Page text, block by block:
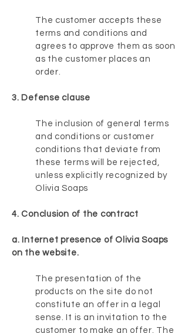
The customer accepts these
terms and conditions and
agrees to approve them as soon
as the customer places an
order.
3. Defense clause
The inclusion of general terms
and conditions or customer
conditions that deviate from
these terms will be rejected,
unless explicitly recognized by
Olivia Soaps
4. Conclusion of the contract
a. Internet presence of Olivia Soaps
on the website.
The presentation of the
products on the site do not
constitute an offer in a legal
sense. It is an invitation to the
customer to make an offer. The